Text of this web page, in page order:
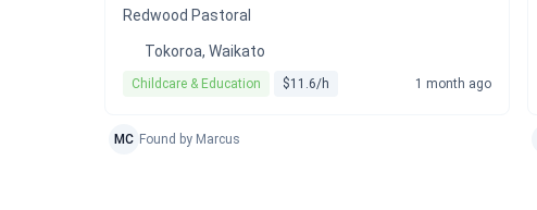
Redwood Pastoral
Tokoroa, Waikato
Childcare & Education $11.6/h 1 month ago
MC Found by Marcus